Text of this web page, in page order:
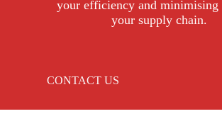
your efficiency and minimising
your supply chain.
CONTACT US